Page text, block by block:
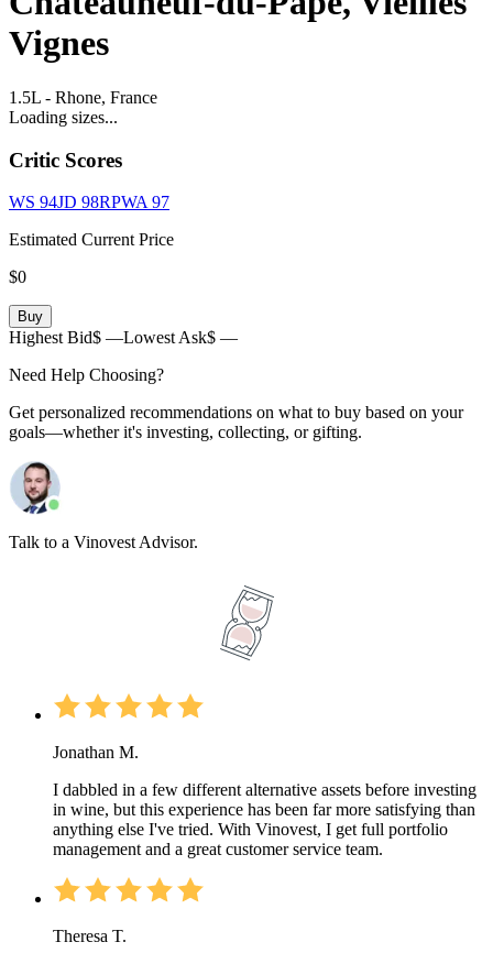
Vignes
1.5L - Rhone, France
Loading sizes...
Critic Scores
WS 94JD 98RPWA 97
Estimated Current Price
$0
Buy
Highest Bid$ —Lowest Ask$ —
Need Help Choosing?
Get personalized recommendations on what to buy based on your
goals—whether it's investing, collecting, or gifting.
Talk to a Vinovest Advisor.
Jonathan M.
I dabbled in a few different alternative assets before investing
in wine, but this experience has been far more satisfying than
anything else I've tried. With Vinovest, I get full portfolio
management and a great customer service team.
Theresa T.